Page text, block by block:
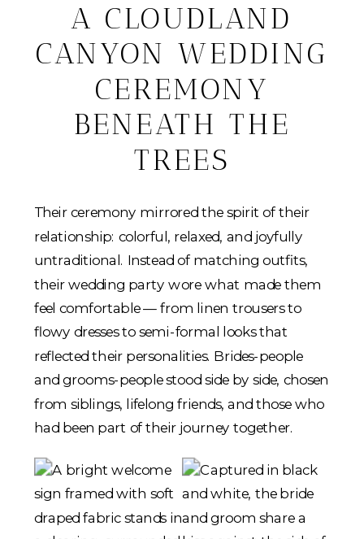
A CLOUDLAND
CANYON WEDDING
CEREMONY
BENEATH THE
TREES
Their ceremony mirrored the spirit of their
relationship: colorful, relaxed, and joyfully
untraditional. Instead of matching outfits,
their wedding party wore what made them
feel comfortable — from linen trousers to
flowy dresses to semi-formal looks that
reflected their personalities. Brides-people
and grooms-people stood side by side, chosen
from siblings, lifelong friends, and those who
had been part of their journey together.